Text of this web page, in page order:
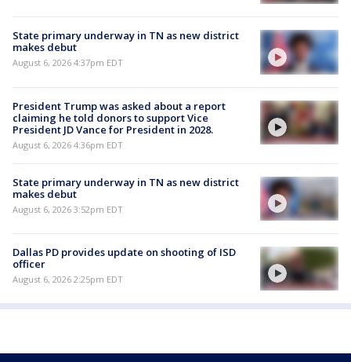
State primary underway in TN as new district
makes debut
August 6, 2026 4:37pm EDT
President Trump was asked about a report
claiming he told donors to support Vice
President JD Vance for President in 2028.
August 6, 2026 4:36pm EDT
State primary underway in TN as new district
makes debut
August 6, 2026 3:52pm EDT
Dallas PD provides update on shooting of ISD
officer
August 6, 2026 2:25pm EDT